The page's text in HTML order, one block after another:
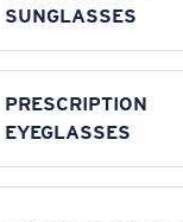
SUNGLASSES
PRESCRIPTION
EYEGLASSES